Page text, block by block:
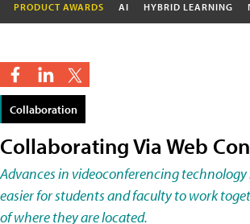
PRODUCT AWARDS AI HYBRID LEARNING
Collaboration
Collaborating Via Web
Advances in videoconferencing
easier for students and faculty to work
of where they are located.